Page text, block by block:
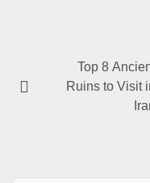
Top 8
Ruins to Visit